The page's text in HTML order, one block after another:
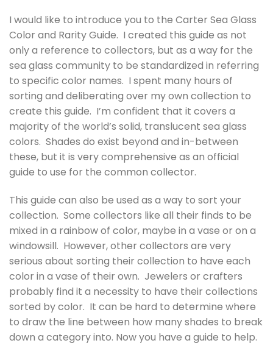
I would like to introduce you to the Carter Sea Glass
Color and Rarity Guide. I created this guide as not
only a reference to collectors, but as a way for the
sea glass community to be standardized in referring
to specific color names. I spent many hours of
sorting and deliberating over my own collection to
create this guide. I’m confident that it covers a
majority of the world’s solid, translucent sea glass
colors. Shades do exist beyond and in-between
these, but it is very comprehensive as an official
guide to use for the common collector.
This guide can also be used as a way to sort your
collection. Some collectors like all their finds to be
mixed in a rainbow of color, maybe in a vase or on a
windowsill. However, other collectors are very
serious about sorting their collection to have each
color in a vase of their own. Jewelers or crafters
probably find it a necessity to have their collections
sorted by color. It can be hard to determine where
to draw the line between how many shades to break
down a category into. Now you have a guide to help.